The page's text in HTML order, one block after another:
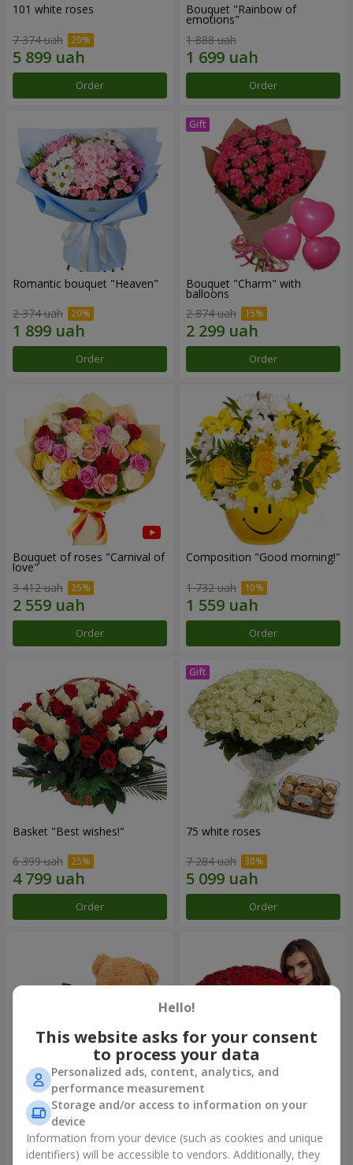
101 white roses
7 374 uah
Order
Bouquet "Rainbow of
emotions"
1 888 uah
Order
Romantic bouquet "Heaven"
2 374 uah
Order
Bouquet "Charm" with
balloons
2 874 uah
Order
Bouquet of roses "Carnival of
love"
3 412 uah
Order
Composition "Good morning!"
1 732 uah
Order
Basket "Best wishes!"
6 399 uah
Order
75 white roses
7 284 uah
Order
Bear with a bouquet
3 128 uah
151 red roses
18 544 uah
Hello!
This website asks for your consent
to process your data
Personalized ads, content, analytics, and
performance measurement
Storage and/or access to information on your
device
Information from your device (such as cookies and unique
identifiers) will be accessible to vendors. Additionally, they